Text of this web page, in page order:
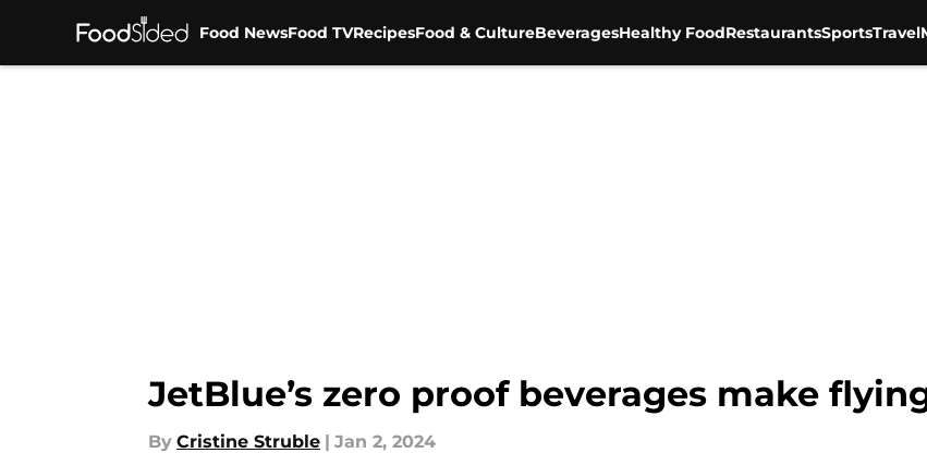
Food NewsFood TVRecipesFood & CultureBeveragesHealthy FoodRestaurantsSportsTravel
JetBlue’s zero proof beverages make
By Cristine Struble | Jan 2, 2024